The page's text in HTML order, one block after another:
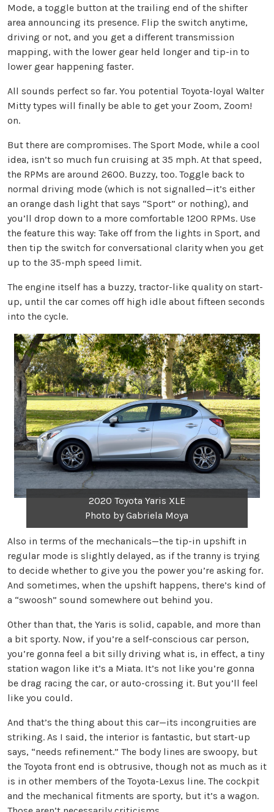
Mode, a toggle button at the trailing end of the shifter
area announcing its presence. Flip the switch anytime,
driving or not, and you get a different transmission
mapping, with the lower gear held longer and tip-in to
lower gear happening faster.
All sounds perfect so far. You potential Toyota-loyal Walter
Mitty types will finally be able to get your Zoom, Zoom!
on.
But there are compromises. The Sport Mode, while a cool
idea, isn’t so much fun cruising at 35 mph. At that speed,
the RPMs are around 2600. Buzzy, too. Toggle back to
normal driving mode (which is not signalled—it’s either
an orange dash light that says “Sport” or nothing), and
you’ll drop down to a more comfortable 1200 RPMs. Use
the feature this way: Take off from the lights in Sport, and
then tip the switch for conversational clarity when you get
up to the 35-mph speed limit.
The engine itself has a buzzy, tractor-like quality on start-
up, until the car comes off high idle about fifteen seconds
into the cycle.
2020 Toyota Yaris XLE
Photo by Gabriela Moya
Also in terms of the mechanicals—the tip-in upshift in
regular mode is slightly delayed, as if the tranny is trying
to decide whether to give you the power you’re asking for.
And sometimes, when the upshift happens, there’s kind of
a “swoosh” sound somewhere out behind you.
Other than that, the Yaris is solid, capable, and more than
a bit sporty. Now, if you’re a self-conscious car person,
you’re gonna feel a bit silly driving what is, in effect, a tiny
station wagon like it’s a Miata. It’s not like you’re gonna
be drag racing the car, or auto-crossing it. But you’ll feel
like you could.
And that’s the thing about this car—its incongruities are
striking. As I said, the interior is fantastic, but start-up
says, “needs refinement.” The body lines are swoopy, but
the Toyota front end is obtrusive, though not as much as it
is in other members of the Toyota-Lexus line. The cockpit
and the mechanical fitments are sporty, but it’s a wagon.